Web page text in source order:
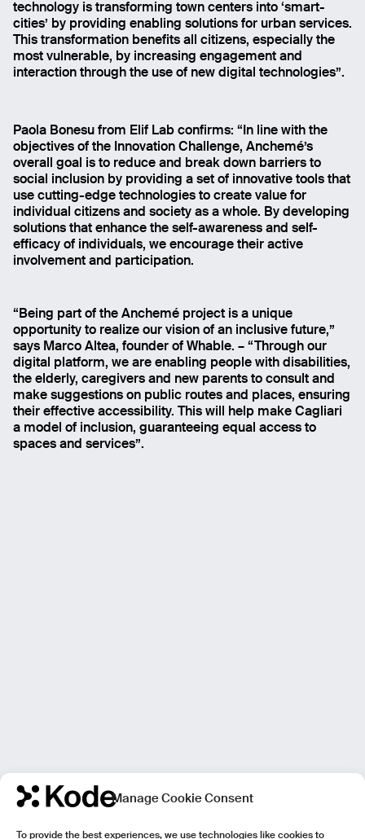
Manage Cookie Consent
To provide the best experiences, we use technologies like cookies to
technology is transforming town centers into ‘smart-
cities’ by providing enabling solutions for urban services.
This transformation benefits all citizens, especially the
most vulnerable, by increasing engagement and
interaction through the use of new digital technologies”.
Paola Bonesu from Elif Lab confirms: “In line with the
objectives of the Innovation Challenge, Anchemé’s
overall goal is to reduce and break down barriers to
social inclusion by providing a set of innovative tools that
use cutting-edge technologies to create value for
individual citizens and society as a whole. By developing
solutions that enhance the self-awareness and self-
efficacy of individuals, we encourage their active
involvement and participation.
“Being part of the Anchemé project is a unique
opportunity to realize our vision of an inclusive future,”
says Marco Altea, founder of Whable. – “Through our
digital platform, we are enabling people with disabilities,
the elderly, caregivers and new parents to consult and
make suggestions on public routes and places, ensuring
their effective accessibility. This will help make Cagliari
a model of inclusion, guaranteeing equal access to
spaces and services”.